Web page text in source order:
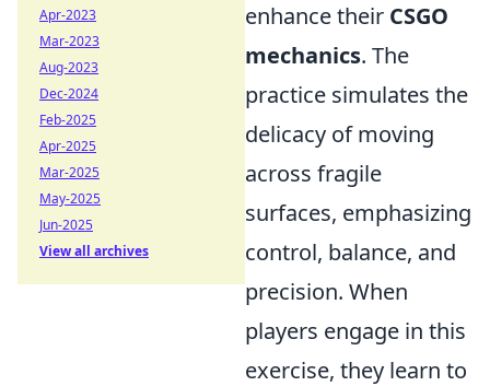
enhance their CSGO
mechanics. The
practice simulates the
delicacy of moving
across fragile
surfaces, emphasizing
control, balance, and
precision. When
players engage in this
exercise, they learn to
Apr-2023
Mar-2023
Aug-2023
Dec-2024
Feb-2025
Apr-2025
Mar-2025
May-2025
Jun-2025
View all archives